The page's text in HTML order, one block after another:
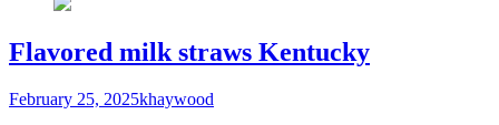
Flavored milk straws Kentucky
February 25, 2025khaywood